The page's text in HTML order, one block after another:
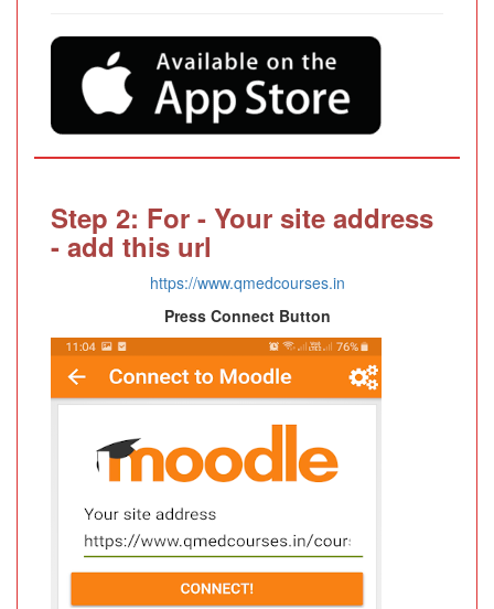
Step 2: For - Your site address
- add this url
https://www.qmedcourses.in
Press Connect Button